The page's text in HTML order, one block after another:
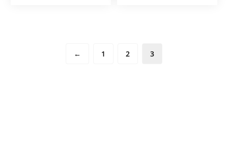
← 1 2 3